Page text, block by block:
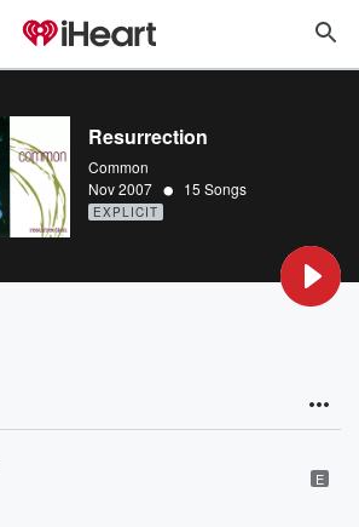
Resurrection
Common
Nov 2007 • 15 Songs
EXPLICIT
E